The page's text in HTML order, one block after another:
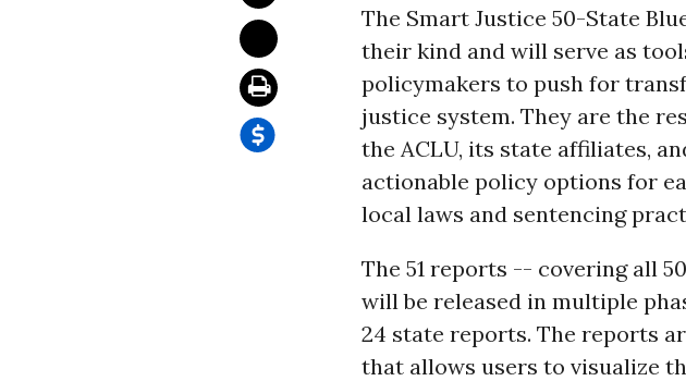
The Smart Justice 50-State
their kind and will serve as
policymakers to push for
justice system. They are the
the ACLU, its state affiliates,
actionable policy options for
local laws and sentencing
The 51 reports -- covering all
will be released in multiple
24 state reports. The reports
that allows users to visualize